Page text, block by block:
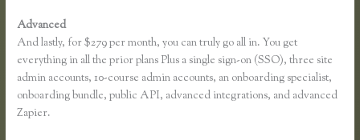
Advanced
And lastly, for $279 per month, you can truly go all in. You get
everything in all the prior plans Plus a single sign-on (SSO), three site
admin accounts, 10-course admin accounts, an onboarding specialist,
onboarding bundle, public API, advanced integrations, and advanced
Zapier.